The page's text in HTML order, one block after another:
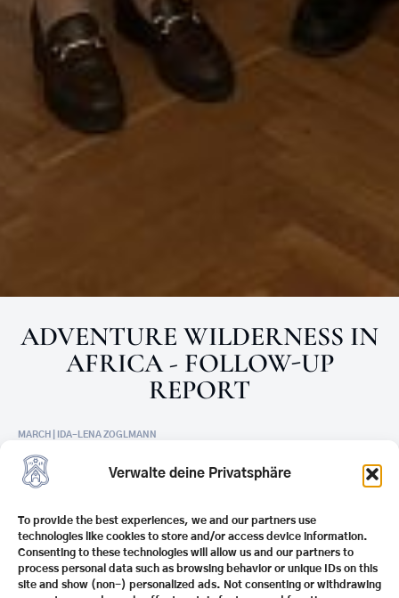
Verwalte deine Privatsphäre
To provide the best experiences, we and our partners use
technologies like cookies to store and/or access device information.
Consenting to these technologies will allow us and our partners to
process personal data such as browsing behavior or unique IDs on this
site and show (non-) personalized ads. Not consenting or withdrawing
ADVENTURE WILDERNESS IN
AFRICA - FOLLOW-UP
REPORT
MARCH | IDA-LENA ZOGLMANN
On Monday, March 23, 2026, as part of our “Youth
Forum” format, we had the pleasure of welcoming
Africa expert and committedconservationist Ulf
Doernerat Schule Schloss Stein. In the cowshed
room, he took our guests on an impressive journey
through Africa’s wilderness areas with his talk